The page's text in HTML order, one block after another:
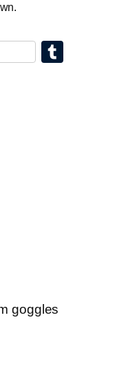
goggles